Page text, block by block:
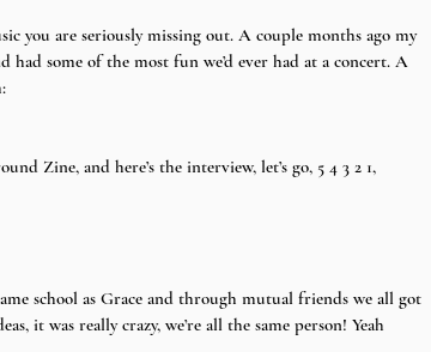
some of the most fun we’d ever had at a concert. A
Zine, and here’s the interview, let’s go, 5 4 3 2 1,
school as Grace and through mutual friends we all got
it was really crazy, we’re all the same person! Yeah